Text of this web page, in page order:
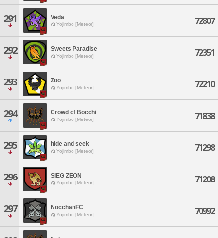
291 Veda
Yojimbo [Meteor] 72807
292 Sweets Paradise
Yojimbo [Meteor] 72351
293 Zoo
Yojimbo [Meteor] 72210
294 Crowd of Bocchi
Yojimbo [Meteor] 71838
295 hide and seek
Yojimbo [Meteor] 71298
296 SIEG ZEON
Yojimbo [Meteor] 71208
297 NocchanFC
Yojimbo [Meteor] 70992